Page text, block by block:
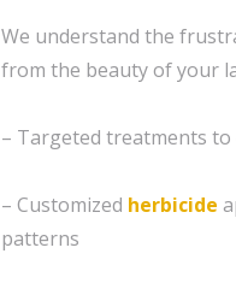
We understand the
from the beauty of your
– Targeted treatments
– Customized herbicide
patterns